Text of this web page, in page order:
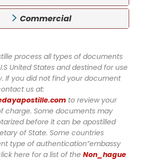
Commercial
process all types of documents
United States and destined for use
If you did not find your document
us at:
to review your
charge. Some documents may
before it can be apostilled
of State. Some countries
type of authentication”embassy
here for a list of the Non_hague